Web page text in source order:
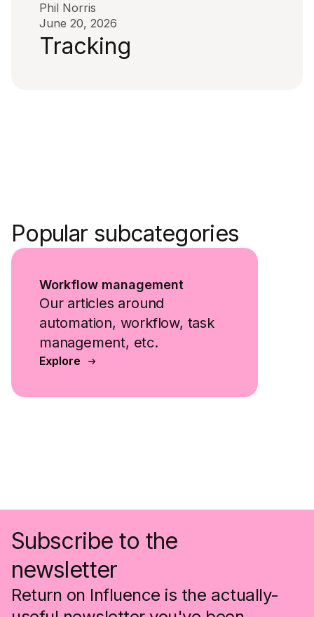
Phil Norris
June 20, 2026
Tracking
Popular subcategories
Workflow management
Our articles around
automation, workflow, task
management, etc.
Explore
Subscribe to the
newsletter
Return on Influence is the actually-